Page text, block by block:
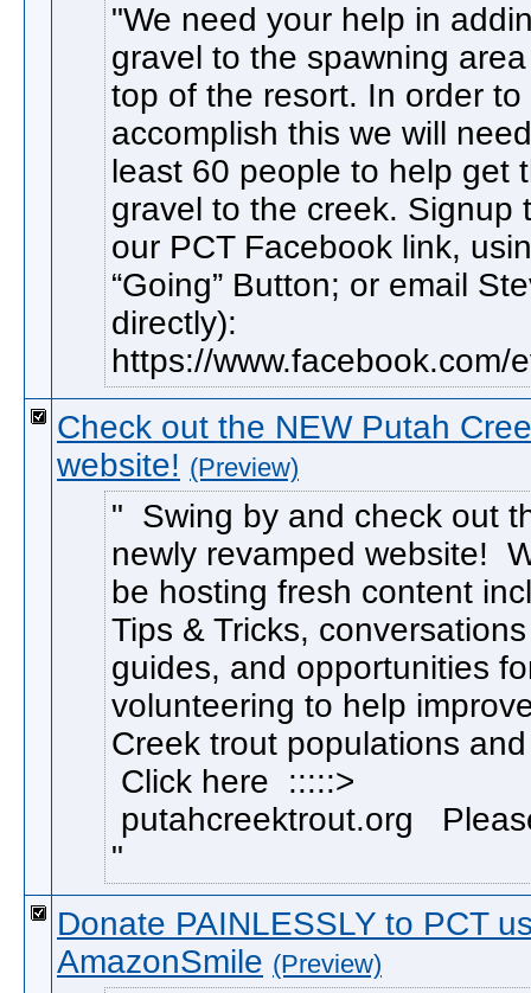
We need your help in
gravel to the spawning
top of the resort. In order to
accomplish this we will
least 60 people to help get
gravel to the creek. Signup
our PCT Facebook link,
“Going” Button; or email
directly):
https://www.facebook.com/
Check out the NEW Putah
website! (Preview)
Swing by and check out
newly revamped website!
be hosting fresh content
Tips & Tricks,
guides, and opportunities
volunteering to help
Creek trout populations
Click here :::::>
putahcreektrout.org
Donate PAINLESSLY to PCT
AmazonSmile (Preview)